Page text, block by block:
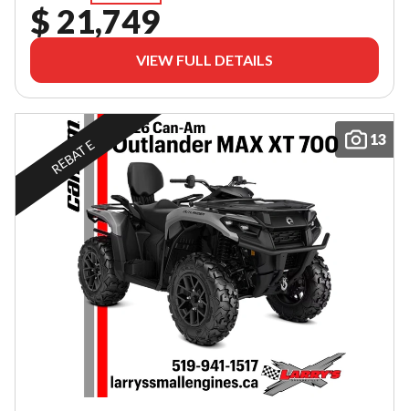
$ 21,749
VIEW FULL DETAILS
13
REBATE